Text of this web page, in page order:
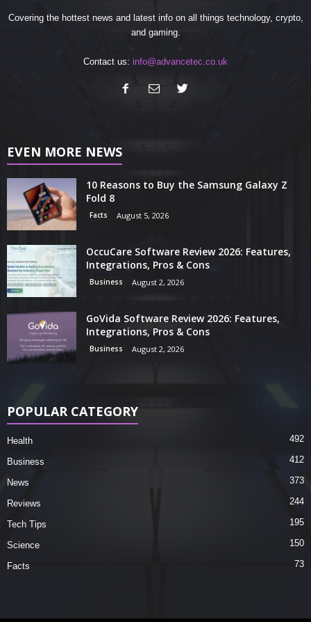
Covering the hottest news and latest info on all things technology, crypto,
and gaming.
Contact us: info@advancetec.co.uk
EVEN MORE NEWS
10 Reasons to Buy the Samsung Galaxy Z
Fold 8
Facts August 5, 2026
OccuCare Software Review 2026: Features,
Integrations, Pros & Cons
Business August 2, 2026
GoVida Software Review 2026: Features,
Integrations, Pros & Cons
Business August 2, 2026
POPULAR CATEGORY
Health 492
Business 412
News 373
Reviews 244
Tech Tips 195
Science 150
Facts 73